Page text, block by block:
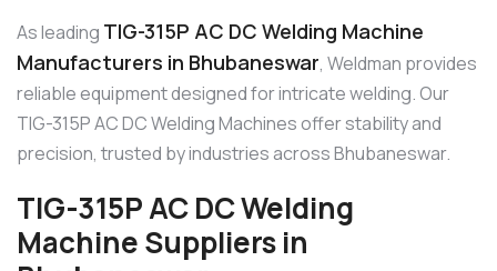
As leading TIG-315P AC DC Welding Machine
Manufacturers in Bhubaneswar, Weldman provides
reliable equipment designed for intricate welding. Our
TIG-315P AC DC Welding Machines offer stability and
precision, trusted by industries across Bhubaneswar.
TIG-315P AC DC Welding
Machine Suppliers in